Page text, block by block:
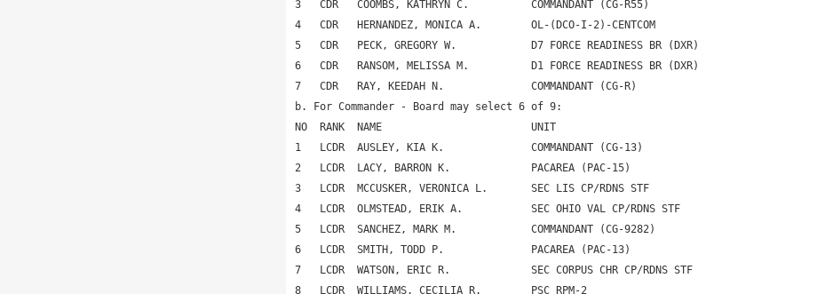
3   CDR   COOMBS, KATHRYN C.          COMMANDANT (CG-R55)
4   CDR   HERNANDEZ, MONICA A.        OL-(DCO-I-2)-CENTCOM
5   CDR   PECK, GREGORY W.            D7 FORCE READINESS BR (DXR)
6   CDR   RANSOM, MELISSA M.          D1 FORCE READINESS BR (DXR)
7   CDR   RAY, KEEDAH N.              COMMANDANT (CG-R)
b. For Commander - Board may select 6 of 9:
NO  RANK  NAME                        UNIT
1   LCDR  AUSLEY, KIA K.              COMMANDANT (CG-13)
2   LCDR  LACY, BARRON K.             PACAREA (PAC-15)
3   LCDR  MCCUSKER, VERONICA L.       SEC LIS CP/RDNS STF
4   LCDR  OLMSTEAD, ERIK A.           SEC OHIO VAL CP/RDNS STF
5   LCDR  SANCHEZ, MARK M.            COMMANDANT (CG-9282)
6   LCDR  SMITH, TODD P.              PACAREA (PAC-13)
7   LCDR  WATSON, ERIC R.             SEC CORPUS CHR CP/RDNS STF
8   LCDR  WILLIAMS, CECILIA R.        PSC RPM-2